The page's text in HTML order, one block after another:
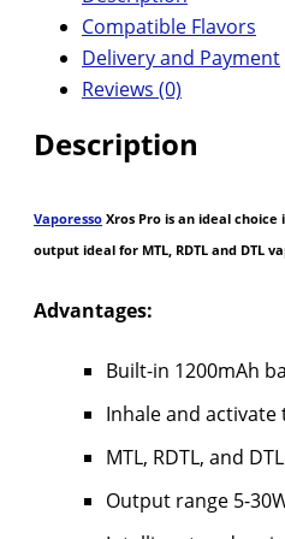
Compatible Flavors
Delivery and Payment
Reviews (0)
Description
Vaporesso Xros Pro is an ideal
output ideal for MTL, RDTL and DTL
Advantages:
Built-in 1200mAh
Inhale and
MTL, RDTL, and
Output range 5-